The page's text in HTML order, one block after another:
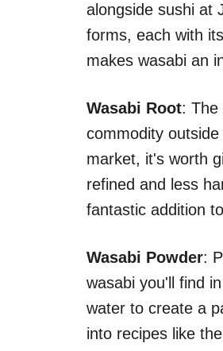
alongside sushi at
forms, each with
makes wasabi an
Wasabi Root: The
commodity
market, it's worth
refined and less
fantastic addition to
Wasabi Powder:
wasabi you'll find
water to create a
into recipes like